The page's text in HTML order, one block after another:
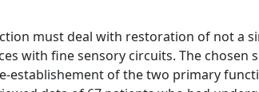
must deal with restoration of not a
with fine sensory circuits. The chosen
establishement of the two primary